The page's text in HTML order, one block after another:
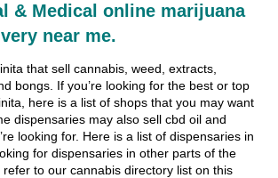
& Medical online marijuana
near me.
that sell cannabis, weed, extracts,
bongs. If you’re looking for the best or top
here is a list of shops that you may want
dispensaries may also sell cbd oil and
looking for. Here is a list of dispensaries in
for dispensaries in other parts of the
refer to our cannabis directory list on this